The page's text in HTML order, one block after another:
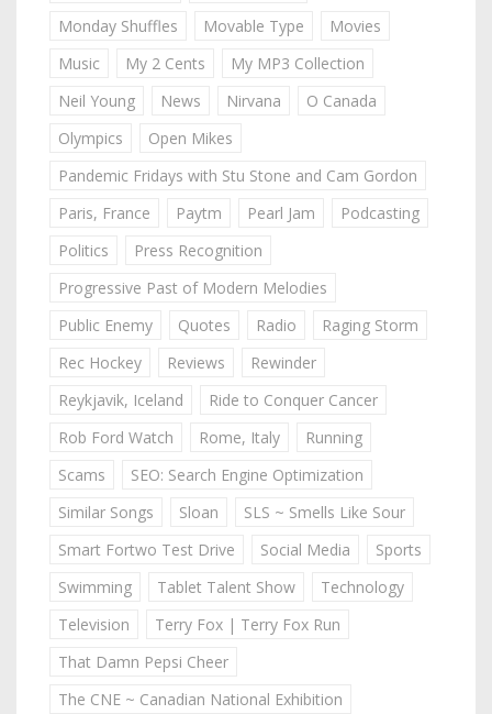
Monday Shuffles
Movable Type
Movies
Music
My 2 Cents
My MP3 Collection
Neil Young
News Nirvana
O Canada
Olympics
Open Mikes
Pandemic Fridays with Stu Stone and Cam Gordon
Paris, France
Paytm Pearl Jam
Podcasting
Politics
Press Recognition
Progressive Past of Modern Melodies
Public Enemy
Quotes Radio
Raging Storm
Rec Hockey
Reviews
Rewinder
Reykjavik, Iceland
Ride to Conquer Cancer
Rob Ford Watch
Rome, Italy
Running
Scams
SEO: Search Engine Optimization
Similar Songs
Sloan
SLS ~ Smells Like Sour
Smart Fortwo Test Drive
Social Media
Sports
Swimming
Tablet Talent Show
Technology
Television
Terry Fox | Terry Fox Run
That Damn Pepsi Cheer
The CNE ~ Canadian National Exhibition